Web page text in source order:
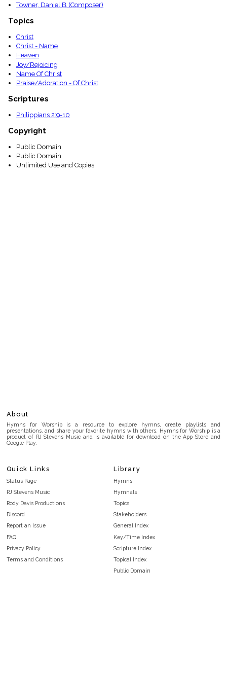
Towner, Daniel B. (Composer)
Topics
Christ
Christ - Name
Heaven
Joy/Rejoicing
Name Of Christ
Praise/Adoration - Of Christ
Scriptures
Philippians 2:9-10
Copyright
Public Domain
Public Domain
Unlimited Use and Copies
About
Hymns for Worship is a resource to explore hymns, create playlists and
presentations, and share your favorite hymns with others. Hymns for Worship is a
product of RJ Stevens Music and is available for download on the App Store and
Google Play.
Quick Links
Status Page
RJ Stevens Music
Rody Davis Productions
Discord
Report an Issue
FAQ
Privacy Policy
Terms and Conditions
Library
Hymns
Hymnals
Topics
Stakeholders
General Index
Key/Time Index
Scripture Index
Topical Index
Public Domain